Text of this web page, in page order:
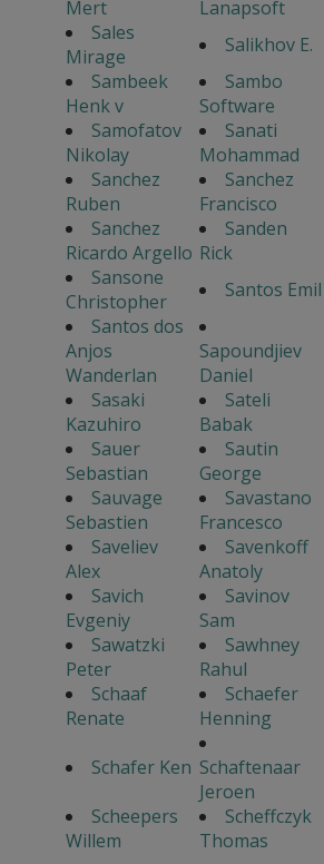
Mert
Lanapsoft
Sales
Mirage
Salikhov E.
Sambeek
Henk v
Sambo
Software
Samofatov
Nikolay
Sanati
Mohammad
Sanchez
Ruben
Sanchez
Francisco
Sanchez
Ricardo Argello
Sanden
Rick
Sansone
Christopher
Santos Emil
Santos dos
Anjos
Wanderlan
Sapoundjiev
Daniel
Sasaki
Kazuhiro
Sateli
Babak
Sauer
Sebastian
Sautin
George
Sauvage
Sebastien
Savastano
Francesco
Saveliev
Alex
Savenkoff
Anatoly
Savich
Evgeniy
Savinov
Sam
Sawatzki
Peter
Sawhney
Rahul
Schaaf
Renate
Schaefer
Henning
Schafer Ken Schaftenaar
Jeroen
Scheepers
Willem
Scheffczyk
Thomas